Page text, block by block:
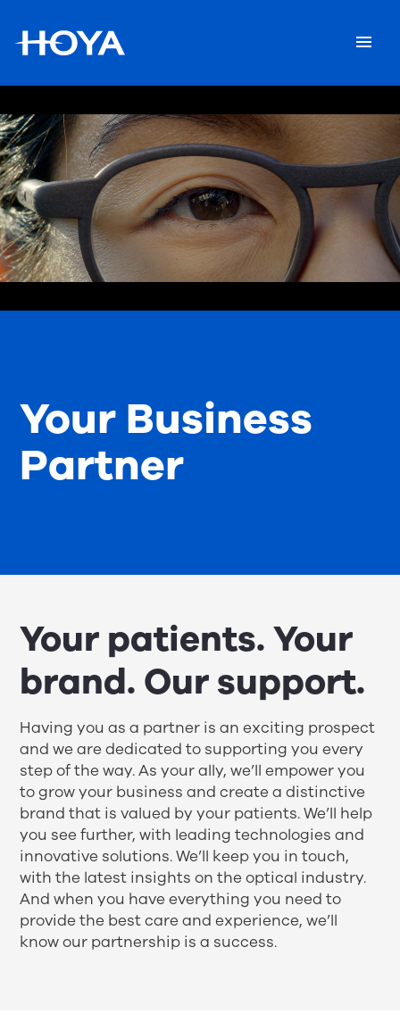
Your Business
Partner
Your patients. Your
brand. Our support.
Having you as a partner is an exciting prospect
and we are dedicated to supporting you every
step of the way. As your ally, we’ll empower you
to grow your business and create a distinctive
brand that is valued by your patients. We’ll help
you see further, with leading technologies and
innovative solutions. We’ll keep you in touch,
with the latest insights on the optical industry.
And when you have everything you need to
provide the best care and experience, we’ll
know our partnership is a success.